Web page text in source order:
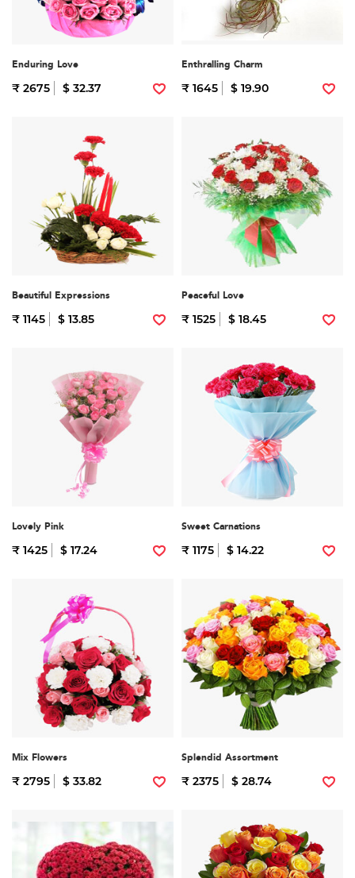
Enduring Love
₹ 2675 $ 32.37
Enthralling Charm
₹ 1645 $ 19.90
Beautiful Expressions
₹ 1145 $ 13.85
Peaceful Love
₹ 1525 $ 18.45
Lovely Pink
₹ 1425 $ 17.24
Sweet Carnations
₹ 1175 $ 14.22
Mix Flowers
₹ 2795 $ 33.82
Splendid Assortment
₹ 2375 $ 28.74